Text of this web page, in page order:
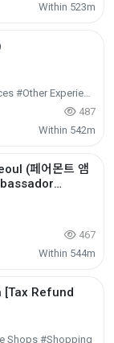
Within 523m
#Cruise / Submarine Experiences #Other Experiences #Experiential Tourism
487
Within 542m
(페어몬트 앰
467
Within 544m
[Tax Refund
Shops #Shopping